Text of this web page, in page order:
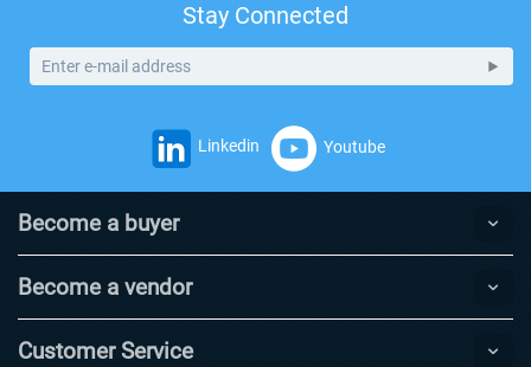
Stay Connected
Linkedin Youtube
Become a buyer
Become a vendor
Customer Service